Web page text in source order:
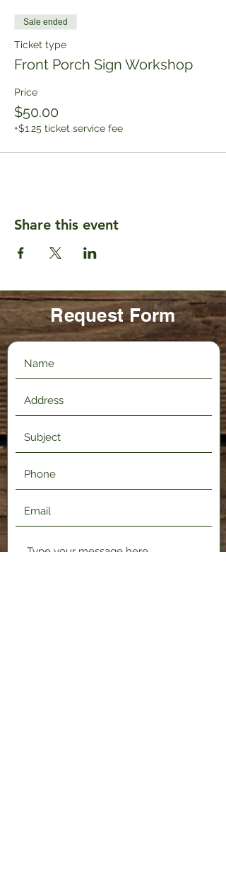
Sale ended
Ticket type
Front Porch Sign Workshop
Price
$50.00
+$1.25 ticket service fee
Share this event
Request Form